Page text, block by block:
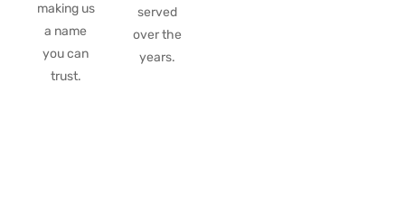
making us
a name
you can
trust.
served
over the
years.